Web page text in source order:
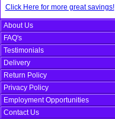
Click Here for more great savings!
About Us
FAQ's
Testimonials
Delivery
Return Policy
Privacy Policy
Employment Opportunities
Contact Us